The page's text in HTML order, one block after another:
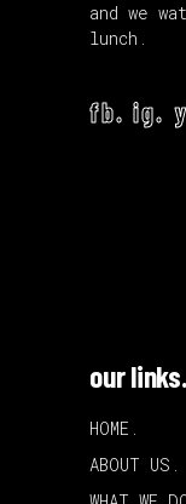
and we
lunch.
fb. ig.
our links.
HOME.
ABOUT US.